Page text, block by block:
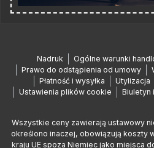
Nadruk Ogólne warunki
Prawo do odstąpienia od umowy
Płatność i wysyłka
Utylizacja
Ustawienia plików cookie
Biuletyn
Wszystkie ceny zawierają ustawowy
określono inaczej, obowiązują koszty
kraju UE spoza Niemiec jako miejsca